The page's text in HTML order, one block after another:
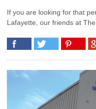
If you are looking for that
Lafayette, our friends at